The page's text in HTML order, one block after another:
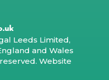
Leeds Limited,
and Wales
Website